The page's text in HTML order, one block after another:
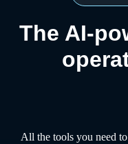
The AI-
All the tools you need